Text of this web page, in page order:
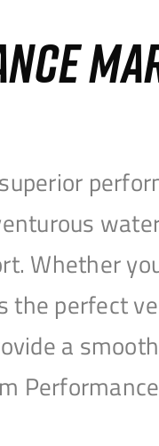
Whether
the perfect
a